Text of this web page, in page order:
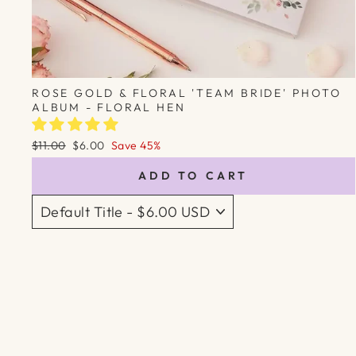
ROSE GOLD & FLORAL 'TEAM BRIDE' PHOTO
ALBUM - FLORAL HEN
Regular
price
$11.00 Sale
price
$6.00 Save 45%
ADD TO CART